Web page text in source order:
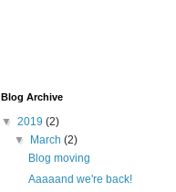
Blog Archive
▼ 2019 (2)
▼ March(2)
Blog moving
Aaaaand we're back!